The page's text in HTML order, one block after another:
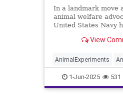
In a landmark move
animal welfare
United States Navy
and cats. Secretary
announcement on
public video posted
Twitt
View
AnimalExperiments
Cats Dogs News
Trump USNavy
1-Jun-2025 531